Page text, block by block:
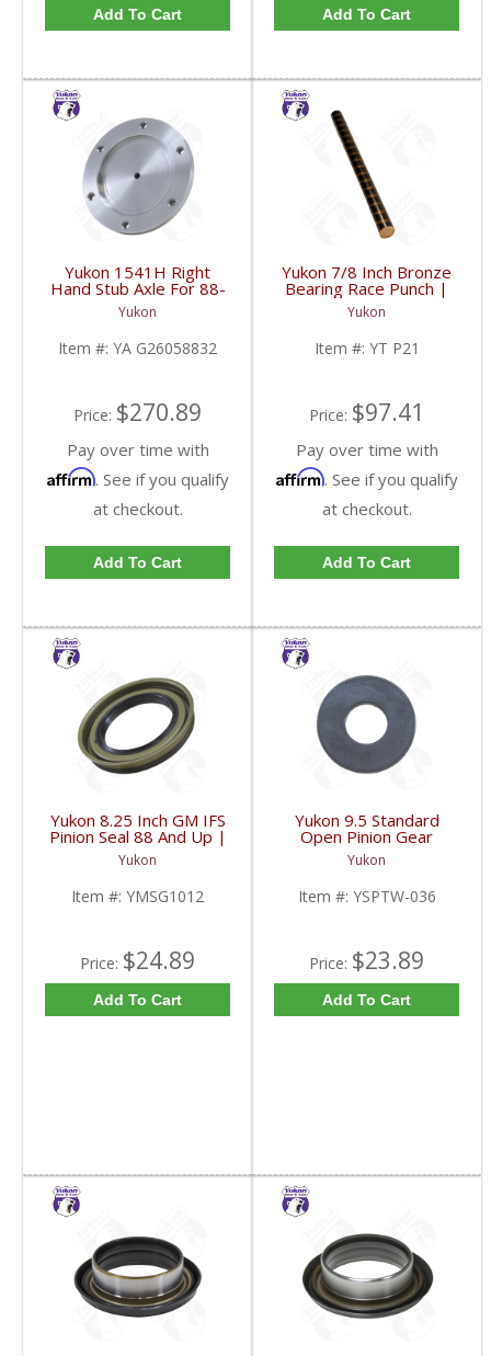
Add To Cart Add To Cart
Yukon 1541H Right
Hand Stub Axle For 88-
06 GM 8.25 Inch IFS |
YA G26058832-FDHC
Yukon
Item #: YA G26058832
Price: $270.89
Pay over time with
Affirm. See if you qualify
at checkout.
Add To Cart
Yukon 7/8 Inch Bronze
Bearing Race Punch |
YT P21-FDHC
Yukon
Item #: YT P21
Price: $97.41
Pay over time with
Affirm. See if you qualify
at checkout.
Add To Cart
Yukon 8.25 Inch GM IFS
Pinion Seal 88 And Up |
YMSG1012-FDHC
Yukon
Item #: YMSG1012
Price: $24.89
Add To Cart
Yukon 9.5 Standard
Open Pinion Gear
Thrust Washer |
YSPTW-036-FDHC
Yukon
Item #: YSPTW-036
Price: $23.89
Add To Cart